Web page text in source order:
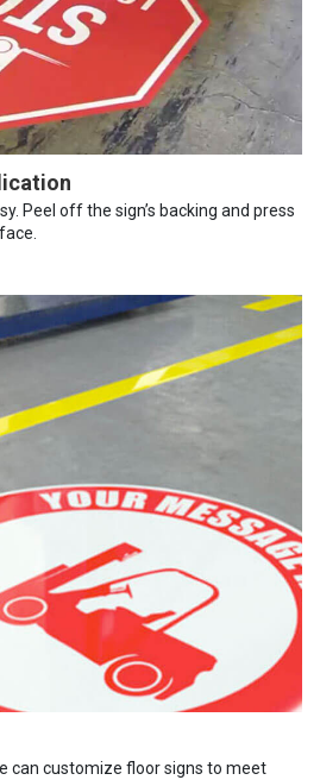
Peel off the sign’s backing and press
can customize floor signs to meet